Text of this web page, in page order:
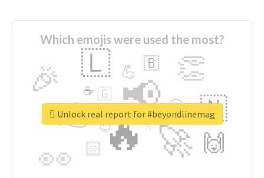
Which emojis were used the most?
🔥
👉 📢
🚀
👀
🎉 👏
🇱
🇳
🙌
😍
🏻
💪 🇧
👇
🇬
🔷
☕
😉
🎡
Unlock real report for #beyondlinemag